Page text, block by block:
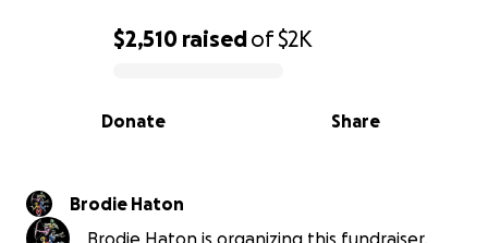
0% complete
$2,510 raisedof$2K
Share
Donate
Brodie Haton
Brodie Haton is organizing this fundraiser.